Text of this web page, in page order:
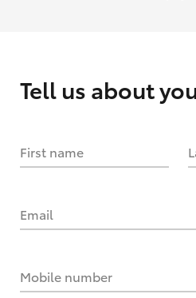
Tell us about
First name
Email
Mobile number